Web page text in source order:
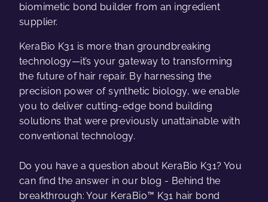
biomimetic bond builder from an ingredient
supplier.
KeraBio K31 is more than groundbreaking
technology—it’s your gateway to transforming
the future of hair repair. By harnessing the
precision power of synthetic biology, we enable
you to deliver cutting-edge bond building
solutions that were previously unattainable with
conventional technology.
Do you have a question about KeraBio K31? You
can find the answer in our blog - Behind the
breakthrough: Your KeraBio™ K31 hair bond